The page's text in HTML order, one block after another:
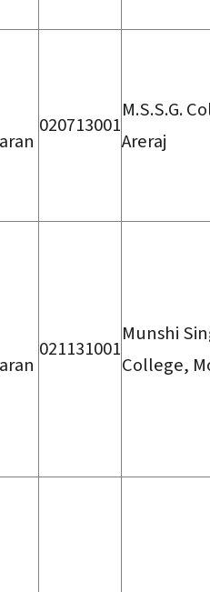
020713001
M.S.S.G.
Areraj
021131001
Munshi
College,